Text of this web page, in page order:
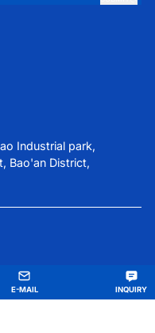
Industrial park,
Bao'an District,
E-MAIL INQUIRY